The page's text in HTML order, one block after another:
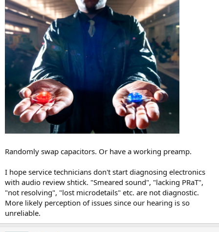
Randomly swap capacitors. Or have a working preamp.
I hope service technicians don't start diagnosing electronics
with audio review shtick. "Smeared sound", "lacking PRaT",
"not resolving", "lost microdetails" etc. are not diagnostic.
More likely perception of issues since our hearing is so
unreliable.